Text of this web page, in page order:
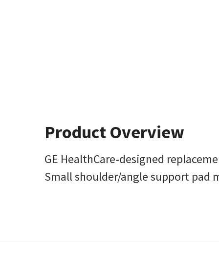
Product Overview
GE HealthCare-designed
Small shoulder/angle support pad